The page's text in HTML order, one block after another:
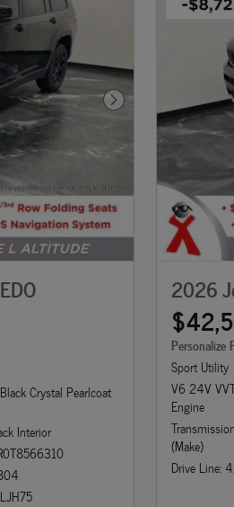
Next Photo
Crystal Pearlcoat
Interior
2026
Personalize
Sport Utility
V6 24V
Engine
(Make)
Drive Line: